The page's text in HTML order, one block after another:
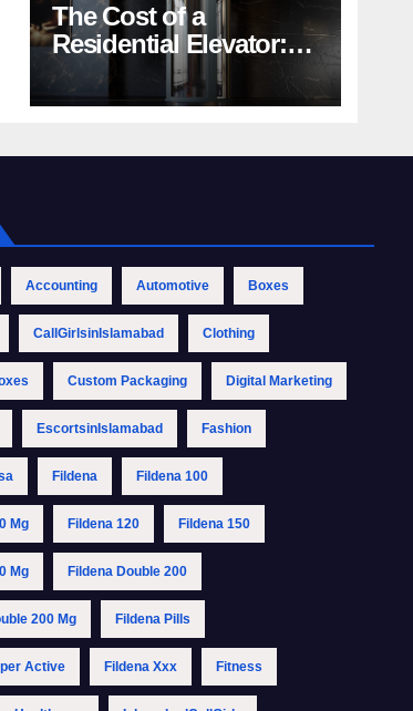
The Cost of a
Residential Elevator:
Comprehensive Guide
| Nibav Home Lifts
Accounting Automotive Boxes
CallGirlsinIslamabad Clothing
Custom Packaging Digital Marketing
EscortsinIslamabad Fashion
Fildena Fildena 100
Mg Fildena 120 Fildena 150
Mg Fildena Double 200
200 Mg Fildena Pills
Active Fildena Xxx Fitness